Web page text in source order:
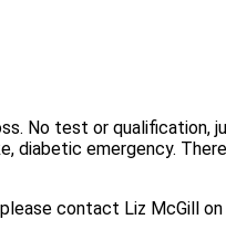
No test or qualification,
diabetic emergency.
contact Liz McGill